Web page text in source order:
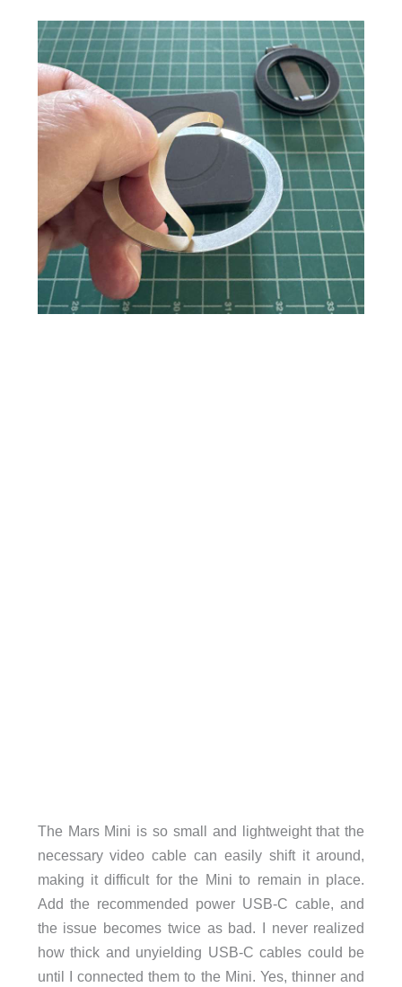
The Mars Mini is so small and lightweight that the
necessary video cable can easily shift it around,
making it difficult for the Mini to remain in place.
Add the recommended power USB-C cable, and
the issue becomes twice as bad. I never realized
how thick and unyielding USB-C cables could be
until I connected them to the Mini. Yes, thinner and